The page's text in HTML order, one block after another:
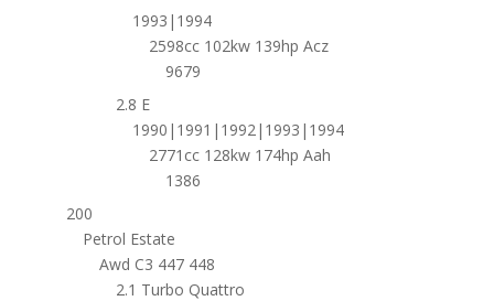
1993|1994
2598cc 102kw 139hp Acz
9679
2.8 E
1990|1991|1992|1993|1994
2771cc 128kw 174hp Aah
1386
200
Petrol Estate
Awd C3 447 448
2.1 Turbo Quattro